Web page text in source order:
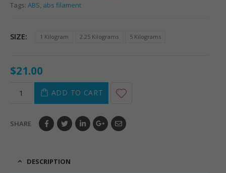
Tags: ABS, abs filament
SIZE 1 Kilogram 2.25 Kilograms 5 Kilograms
$21.00
ADD TO CART
SHARE
DESCRIPTION